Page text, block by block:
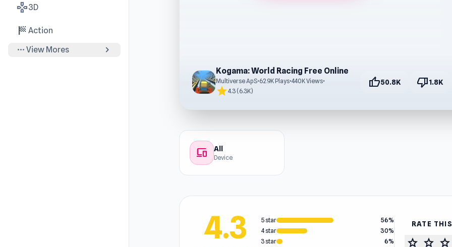
gamepad3D
sports_score Action
more_horiz View Mores chevron_right
Kogama: World Racing Free Online
Multiverse ApS•62.9K Plays•440K Views•
star4.3 (6.3K)
thumb_up50.8K thumb_down1.8K
devices All
Device
4.3 5 star
56%
4 star
30%
3 star
6%
RATE
star star star